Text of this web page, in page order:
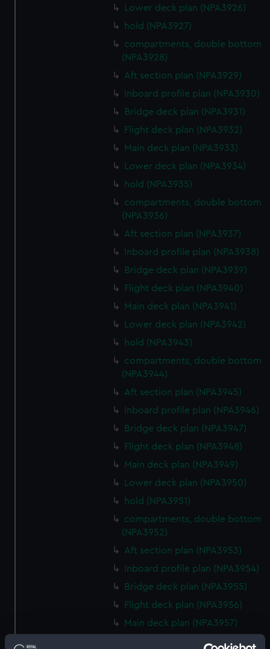
Lower deck plan (NPA3926)
hold (NPA3927)
compartments, double bottom
(NPA3928)
Aft section plan (NPA3929)
Inboard profile plan (NPA3930)
Bridge deck plan (NPA3931)
Flight deck plan (NPA3932)
Main deck plan (NPA3933)
Lower deck plan (NPA3934)
hold (NPA3935)
compartments, double bottom
(NPA3936)
Aft section plan (NPA3937)
Inboard profile plan (NPA3938)
Bridge deck plan (NPA3939)
Flight deck plan (NPA3940)
Main deck plan (NPA3941)
Lower deck plan (NPA3942)
hold (NPA3943)
compartments, double bottom
(NPA3944)
Aft section plan (NPA3945)
Inboard profile plan (NPA3946)
Bridge deck plan (NPA3947)
Flight deck plan (NPA3948)
Main deck plan (NPA3949)
Lower deck plan (NPA3950)
hold (NPA3951)
compartments, double bottom
(NPA3952)
Aft section plan (NPA3953)
Inboard profile plan (NPA3954)
Bridge deck plan (NPA3955)
Flight deck plan (NPA3956)
Main deck plan (NPA3957)
Lower deck plan (NPA3958)